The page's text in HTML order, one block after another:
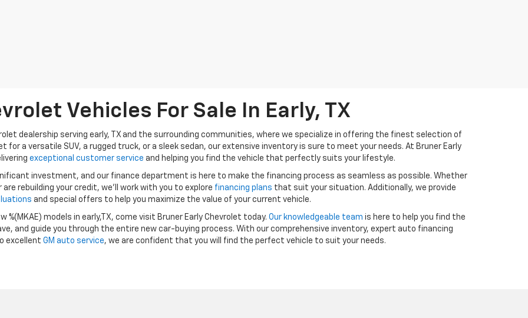
Vehicles For Sale In Early, TX
dealership serving early, TX and the surrounding communities, where we specialize in offering the finest selection of
for a versatile SUV, a rugged truck, or a sleek sedan, our extensive inventory is sure to meet your needs. At Bruner Early
exceptional customer service and helping you find the vehicle that perfectly suits your lifestyle.
investment, and our finance department is here to make the financing process as seamless as possible. Whether
are rebuilding your credit, we’ll work with you to explore financing plans that suit your situation. Additionally, we provide
and special offers to help you maximize the value of your current vehicle.
models in early,TX, come visit Bruner Early Chevrolet today. Our knowledgeable team is here to help you find the
and guide you through the entire new car-buying process. With our comprehensive inventory, expert auto financing
excellent GM auto service, we are confident that you will find the perfect vehicle to suit your needs.